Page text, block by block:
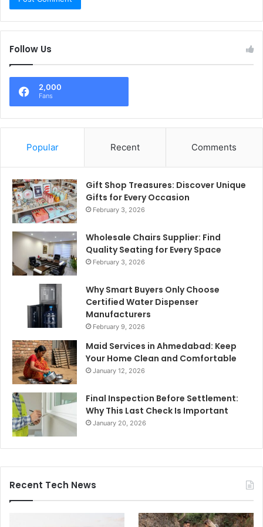
Follow Us
2,000
Fans
Popular Recent Comments
Gift Shop Treasures: Discover Unique
Gifts for Every Occasion
February 3, 2026
Wholesale Chairs Supplier: Find
Quality Seating for Every Space
February 3, 2026
Why Smart Buyers Only Choose
Certified Water Dispenser
Manufacturers
February 9, 2026
Maid Services in Ahmedabad: Keep
Your Home Clean and Comfortable
January 12, 2026
Final Inspection Before Settlement:
Why This Last Check Is Important
January 20, 2026
Recent Tech News